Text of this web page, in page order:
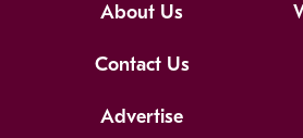
About Us
Contact Us
Advertise